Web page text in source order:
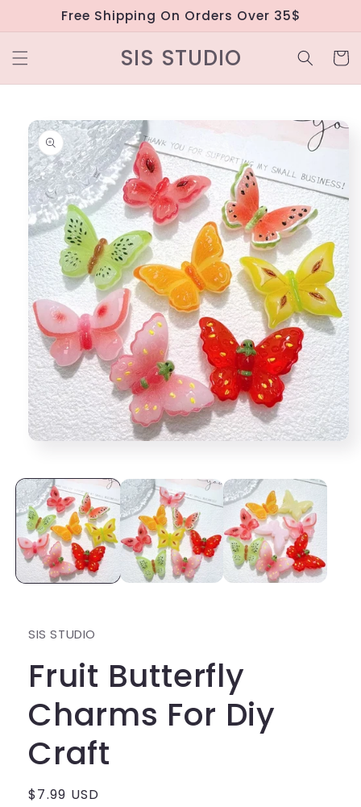
Skip to
content
Free Shipping On Orders Over 35$
SIS STUDIO Cart
Skip to
product
information
in
modal
SIS STUDIO
Fruit Butterfly
Charms For Diy
Craft
Regular
$7.99 USD